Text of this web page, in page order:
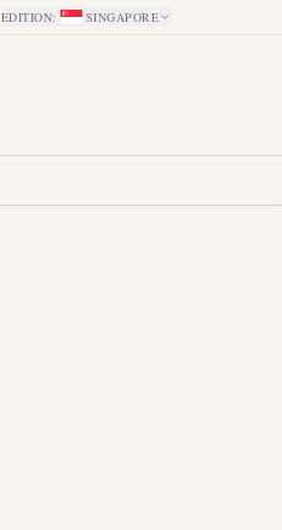
EDITION: SINGAPORE